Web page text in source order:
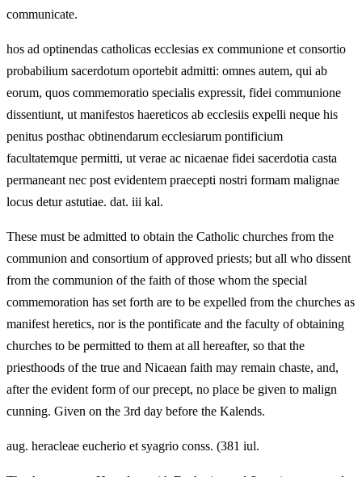
communicate.
hos ad optinendas catholicas ecclesias ex communione et consortio
probabilium sacerdotum oportebit admitti: omnes autem, qui ab
eorum, quos commemoratio specialis expressit, fidei communione
dissentiunt, ut manifestos haereticos ab ecclesiis expelli neque his
penitus posthac obtinendarum ecclesiarum pontificium
facultatemque permitti, ut verae ac nicaenae fidei sacerdotia casta
permaneant nec post evidentem praecepti nostri formam malignae
locus detur astutiae. dat. iii kal.
These must be admitted to obtain the Catholic churches from the
communion and consortium of approved priests; but all who dissent
from the communion of the faith of those whom the special
commemoration has set forth are to be expelled from the churches as
manifest heretics, nor is the pontificate and the faculty of obtaining
churches to be permitted to them at all hereafter, so that the
priesthoods of the true and Nicaean faith may remain chaste, and,
after the evident form of our precept, no place be given to malign
cunning. Given on the 3rd day before the Kalends.
aug. heracleae eucherio et syagrio conss. (381 iul.